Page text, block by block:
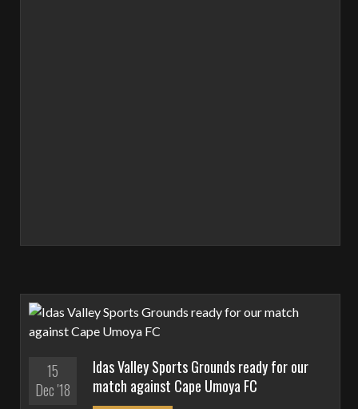
15
Dec '18
Idas Valley Sports Grounds ready for our
match against Cape Umoya FC